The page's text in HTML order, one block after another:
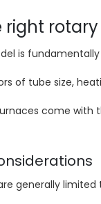
right
is
of tube size,
come
generally limited